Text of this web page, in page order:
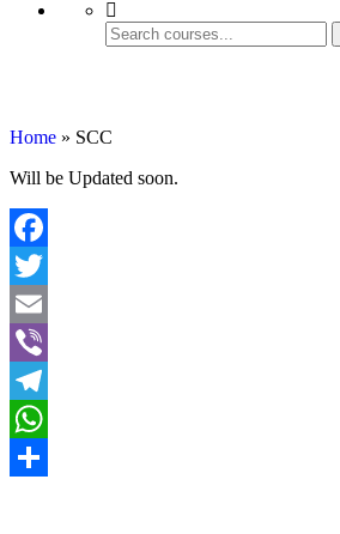
Home » SCC
Will be Updated soon.
Facebook
Twitter
Email
Viber
Telegram
WhatsApp